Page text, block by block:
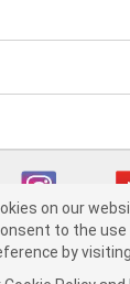
Parts v
on our
to the use
by